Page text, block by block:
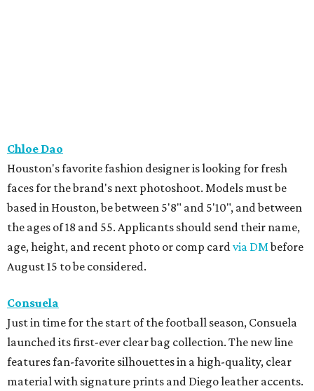
Chloe Dao
Houston's favorite fashion designer is looking for fresh
faces for the brand's next photoshoot. Models must be
based in Houston, be between 5'8" and 5'10", and between
the ages of 18 and 55. Applicants should send their name,
age, height, and recent photo or comp cardvia DMbefore
August 15 to be considered.
Consuela
Just in time for the start of the football season, Consuela
launched its first-ever clear bag collection. The new line
features fan-favorite silhouettes in a high-quality, clear
material with signature prints and Diego leather accents.